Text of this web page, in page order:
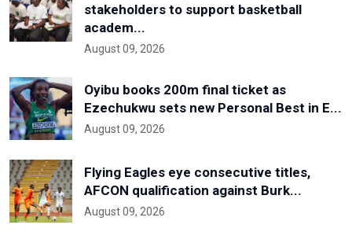
stakeholders to support basketball
academ...
August 09, 2026
Oyibu books 200m final ticket as
Ezechukwu sets new Personal Best in E...
August 09, 2026
Flying Eagles eye consecutive titles,
AFCON qualification against Burk...
August 09, 2026